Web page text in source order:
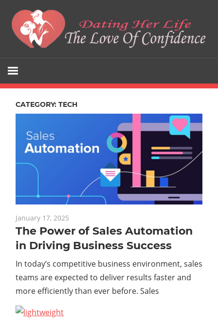
content
Her
Life
Love
Of
Confidence
CATEGORY: TECH
January 17, 2025
The Power of Sales Automation
in Driving Business Success
In today’s competitive business environment, sales
teams are expected to deliver results faster and
more efficiently than ever before. Sales